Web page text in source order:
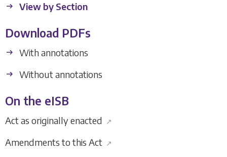
View by Section
Download PDFs
With annotations
Without annotations
On the eISB
Act as originally enacted ↗
Amendments to this Act ↗